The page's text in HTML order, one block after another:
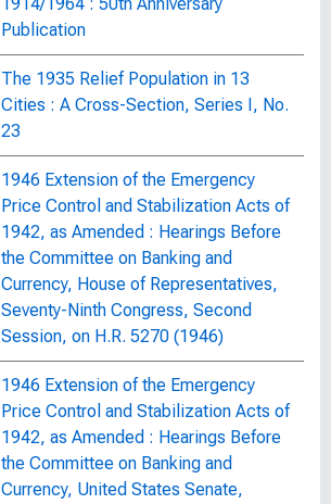
Publication
The 1935 Relief Population in 13
Cities : A Cross-Section, Series I, No.
23
1946 Extension of the Emergency
Price Control and Stabilization Acts of
1942, as Amended : Hearings Before
the Committee on Banking and
Currency, House of Representatives,
Seventy-Ninth Congress, Second
Session, on H.R. 5270 (1946)
1946 Extension of the Emergency
Price Control and Stabilization Acts of
1942, as Amended : Hearings Before
the Committee on Banking and
Currency, United States Senate,